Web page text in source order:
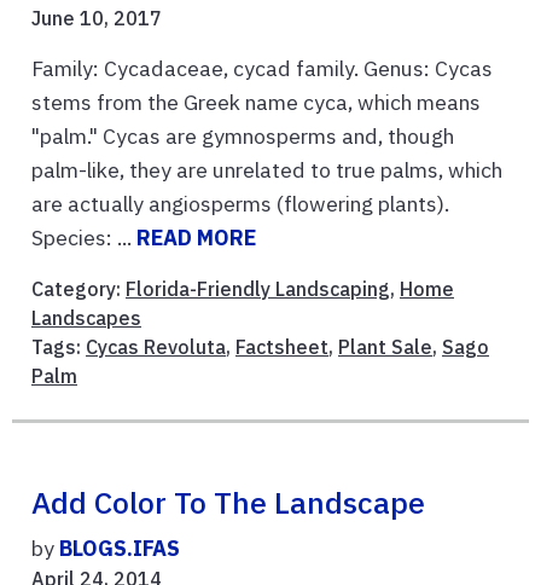
June 10, 2017
Family: Cycadaceae, cycad family. Genus: Cycas
stems from the Greek name cyca, which means
"palm." Cycas are gymnosperms and, though
palm-like, they are unrelated to true palms, which
are actually angiosperms (flowering plants).
Species: ... READ MORE
Category: Florida-Friendly Landscaping, Home
Landscapes
Tags: Cycas Revoluta, Factsheet, Plant Sale, Sago
Palm
Add Color To The Landscape
by BLOGS.IFAS
April 24, 2014